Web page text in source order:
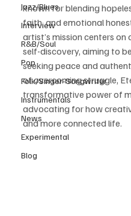
Jazz/Blues
Interview
R&B/Soul
Pop
Folk/Singer-Songwriter
Instrumentals
News
Experimental
Blog
known for blending
faith, and emotional
artist’s mission centers
self-discovery, aiming to
seeking peace and
of overcoming struggle,
transformative power of
advocating for how
and more connected life.